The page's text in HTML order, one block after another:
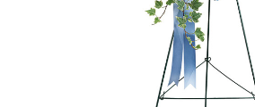
Choose Options